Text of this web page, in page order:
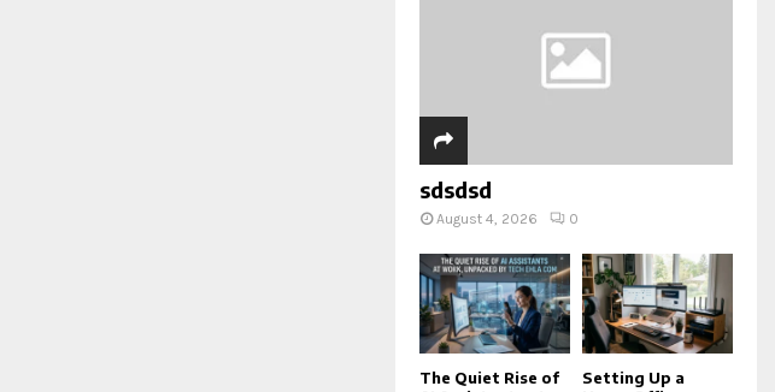
sdsdsd
August 4, 2026 0
The Quiet Rise of
Setting Up a